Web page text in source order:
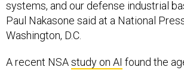
systems, and our defense industrial
Paul Nakasone said at a National
Washington, D.C.
A recent NSAstudy on AI found the